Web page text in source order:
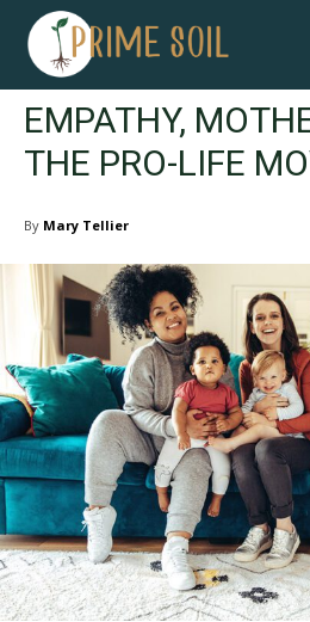
EMPATHY,
THE PRO-LIFE
By Mary Tellier